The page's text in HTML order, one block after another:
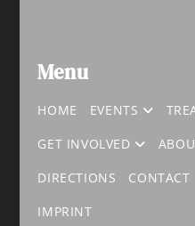
Menu
HOME EVENTS
GET INVOLVED
DIRECTIONS
CONTACT
IMPRINT